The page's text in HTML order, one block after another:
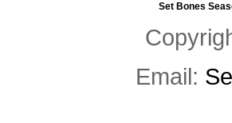
Set Bones
Email: